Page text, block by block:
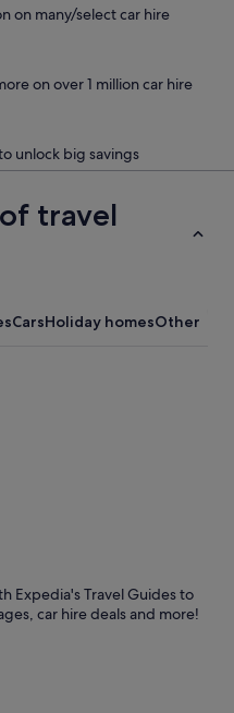
on many/select car hire
on over 1 million car hire
unlock big savings
travel
CarsHoliday homesOther
Expedia's Travel Guides to
car hire deals and more!